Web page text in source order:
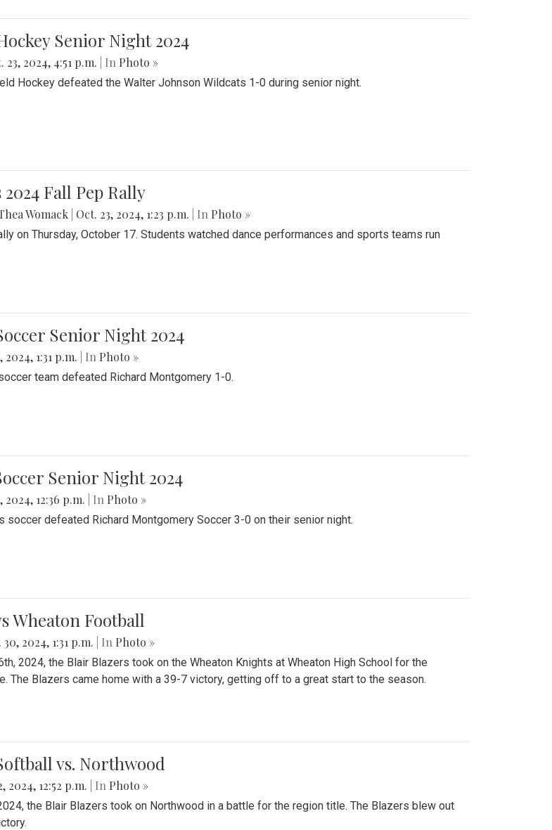
Senior Night 2024
23, 2024, 4:51 p.m. | In Photo »
Hockey defeated the Walter Johnson Wildcats 1-0 during senior night.
Fall Pep Rally
Womack Oct. 23, 2024, 1:23 p.m. | In Photo »
on Thursday, October 17. Students watched dance performances and sports teams run
Senior Night 2024
2024, 1:31 p.m. | In Photo »
team defeated Richard Montgomery 1-0.
Senior Night 2024
2024, 12:36 p.m. | In Photo »
soccer defeated Richard Montgomery Soccer 3-0 on their senior night.
Wheaton Football
30, 2024, 1:31 p.m. | In Photo »
2024, the Blair Blazers took on the Wheaton Knights at Wheaton High School for the
The Blazers came home with a 39-7 victory, getting off to a great start to the season.
vs. Northwood
2024, 12:52 p.m. | In Photo »
the Blair Blazers took on Northwood in a battle for the region title. The Blazers blew out